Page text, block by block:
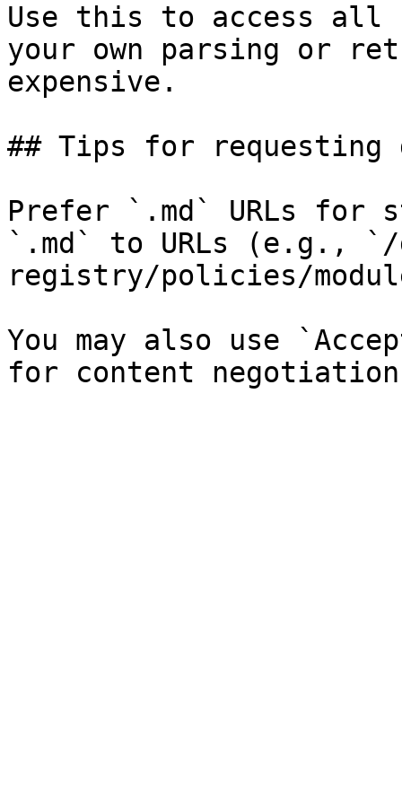
Use this to access all
your own parsing or
expensive.
## Tips for requesting
Prefer `.md` URLs for
`.md` to URLs (e.g., `/
registry/policies/
You may also use